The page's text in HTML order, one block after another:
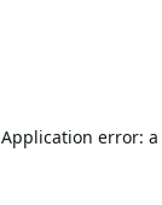
Application error: a